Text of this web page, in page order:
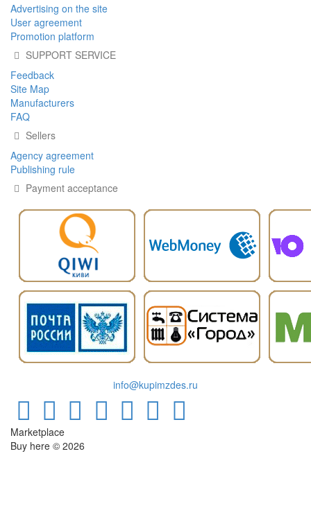
Advertising on the site
User agreement
Promotion platform
SUPPORT SERVICE
Feedback
Site Map
Manufacturers
FAQ
Sellers
Agency agreement
Publishing rule
Payment acceptance
info@kupimzdes.ru
Marketplace
Buy here © 2026